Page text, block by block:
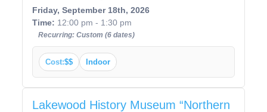
Friday, September 18th, 2026
Time: 12:00 pm - 1:30 pm
Recurring: Custom (6 dates)
Cost:$$ Indoor
Lakewood History Museum “Northern